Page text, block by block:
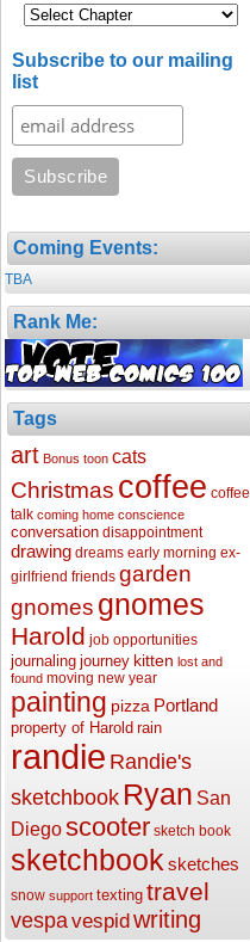
Subscribe to our mailing
list
Coming Events:
TBA
Rank Me:
Tags
art Bonus toon cats
Christmas coffee coffee
talk coming home conscience
conversation disappointment
drawing dreams early morning ex-
girlfriend friends garden
gnomes gnomes
Harold job opportunities
journaling journey kitten lost and
found moving new year
painting pizza Portland
property of Harold rain
randie Randie's
sketchbook Ryan San
Diegoscooter sketch book
sketchbook sketches
snow support texting travel
vespavespidwriting